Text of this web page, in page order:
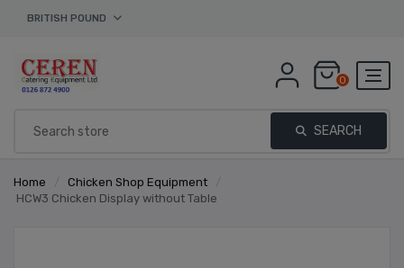
BRITISH POUND
0
SEARCH
Home / Chicken Shop Equipment
/
HCW3 Chicken Display without Table